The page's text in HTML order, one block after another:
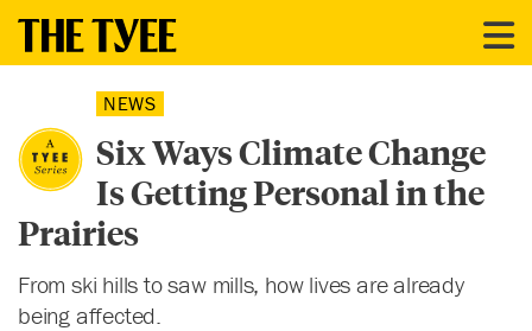
NEWS
Six Ways Climate Change
Is Getting Personal in the
Prairies
From ski hills to saw mills, how lives are already
being affected.